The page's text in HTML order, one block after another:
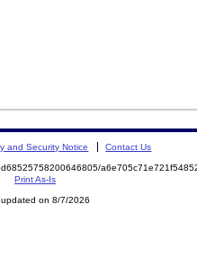
and Security Notice Contact Us
Print As-Is
on 8/7/2026